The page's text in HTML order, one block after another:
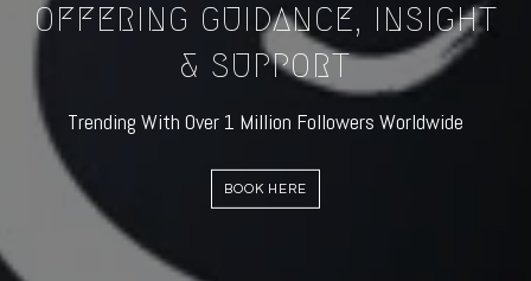
OFFERING GUIDANCE, INSIGHT
& SUPPORT
Trending With Over 1 Million Followers Worldwide
BOOK HERE